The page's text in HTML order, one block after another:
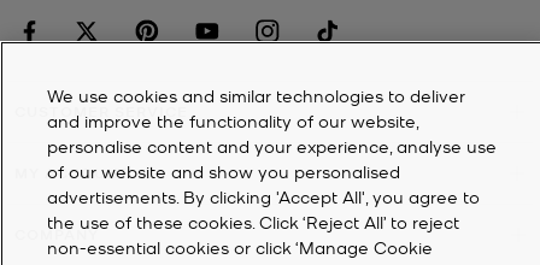
CUSTOMER SERVICE
MY ACCOUNT
COMPANY
We use cookies and similar technologies to deliver
and improve the functionality of our website,
personalise content and your experience, analyse use
of our website and show you personalised
advertisements. By clicking 'Accept All', you agree to
the use of these cookies. Click ‘Reject All’ to reject
non-essential cookies or click ‘Manage Cookie